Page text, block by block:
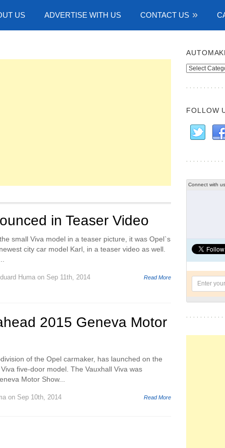
US ADVERTISE WITH US CONTACT US
in Teaser Video
small Viva model in a teaser picture, it was Opel`s
city car model Karl, in a teaser video as well.
Huma on Sep 11th, 2014 Read More
2015 Geneva Motor
of the Opel carmaker, has launched on the
five-door model. The Vauxhall Viva was
Motor Show...
on Sep 10th, 2014 Read More
Automakers
FOLLOW
Connect with